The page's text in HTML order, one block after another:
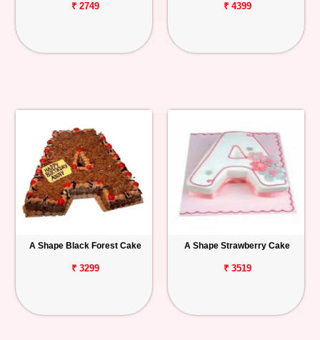
₹ 2749 ₹ 4399
A Shape Black Forest Cake
₹ 3299
A Shape Strawberry Cake
₹ 3519